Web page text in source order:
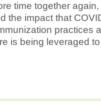
time together again,
the impact that
practices
is being leveraged